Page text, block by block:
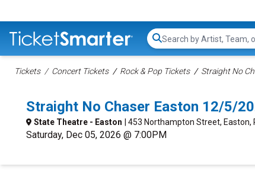
Search...
Tickets Concert Tickets Rock & Pop Tickets Straight No
Straight No Chaser Easton 12/5/
State Theatre - Easton | 453 Northampton Street, Easton,
Saturday, Dec 05, 2026 @ 7:00PM